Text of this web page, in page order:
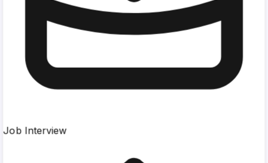
Job Interview